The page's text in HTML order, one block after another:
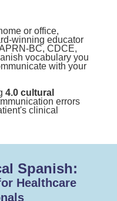
or office,
winning educator
BC, CDCE,
vocabulary you
with your
4.0 cultural
errors
clinical
Spanish:
Healthcare